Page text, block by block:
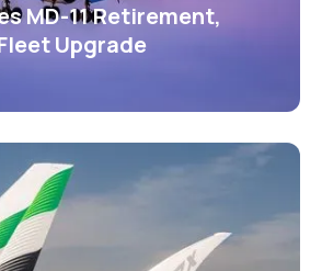
MD-11 Retirement,
Upgrade